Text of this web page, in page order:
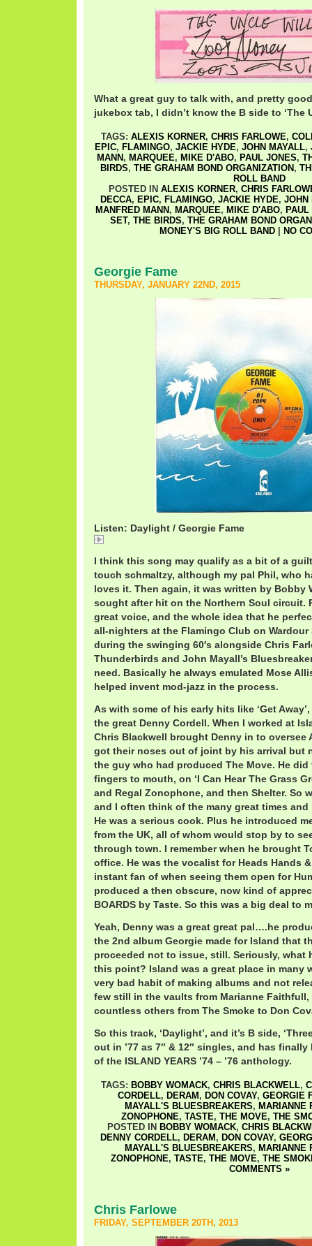
What a great guy to talk with, and pretty
jukebox tab, I didn’t know the B side to ‘The
TAGS: ALEXIS KORNER, CHRIS FARLOWE,
EPIC, FLAMINGO, JACKIE HYDE, JOHN MAYALL,
MANN , MARQUEE, MIKE D'ABO, PAUL JONES,
BIRDS, THE GRAHAM BOND ORGANIZATION ,
ROLL BAND
POSTED IN ALEXIS KORNER, CHRIS
DECCA, EPIC, FLAMINGO, JACKIE HYDE, JOHN
MANFRED MANN , MARQUEE, MIKE D'ABO,
SET, THE BIRDS, THE GRAHAM BOND
MONEY'S BIG ROLL BAND| NO
Georgie Fame
THURSDAY, JANUARY 22ND, 2015
Listen: Daylight / Georgie Fame
I think this song may qualify as a bit of a
touch schmaltzy, although my pal Phil, who
loves it. Then again, it was written by Bobby
sought after hit on the Northern Soul circuit.
great voice, and the whole idea that he
all-nighters at the Flamingo Club on
during the swinging 60′s alongside Chris
Thunderbirds and John Mayall’s
need. Basically he always emulated Mose
helped invent mod-jazz in the process.
As with some of his early hits like ‘Get
the great Denny Cordell. When I worked at
Chris Blackwell brought Denny in to oversee
got their noses out of joint by his arrival but
the guy who had produced The Move. He
fingers to mouth, on ‘I Can Hear The Grass
and Regal Zonophone, and then Shelter. So
and I often think of the many great times and
He was a serious cook. Plus he introduced
from the UK, all of whom would stop by to
through town. I remember when he brought
office. He was the vocalist for Heads Hands
instant fan of when seeing them open for
produced a then obscure, now kind of
BOARDS by Taste. So this was a big deal to
Yeah, Denny was a great great pal….he
the 2nd album Georgie made for Island that
proceeded not to issue, still. Seriously, what
this point? Island was a great place in many
very bad habit of making albums and not
few still in the vaults from Marianne
countless others from The Smoke to Don
So this track, ‘Daylight’, and it’s B side,
out in ’77 as 7″ & 12″ singles, and has
of the ISLAND YEARS ’74 – ’76 anthology.
TAGS: BOBBY WOMACK, CHRIS BLACKWELL,
CORDELL, DERAM , DON COVAY, GEORGIE
MAYALL'S BLUESBREAKERS, MARIANNE
ZONOPHONE, TASTE, THE MOVE, THE
POSTED IN BOBBY WOMACK, CHRIS
DENNY CORDELL, DERAM , DON COVAY,
MAYALL'S BLUESBREAKERS, MARIANNE
ZONOPHONE, TASTE, THE MOVE, THE
COMMENTS »
Chris Farlowe
FRIDAY, SEPTEMBER 20TH, 2013